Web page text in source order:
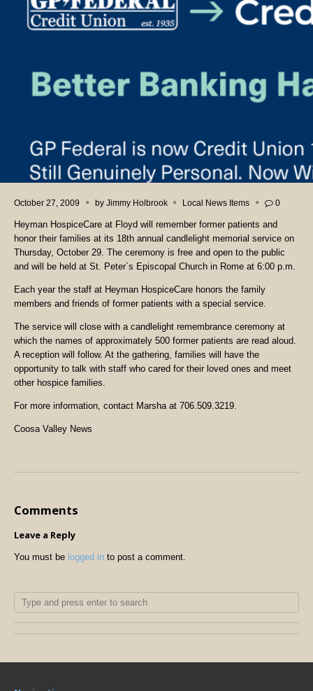
October 27, 2009 by Jimmy Holbrook Local News Items 0
Heyman HospiceCare at Floyd will remember former patients and
honor their families at its 18th annual candlelight memorial service on
Thursday, October 29. The ceremony is free and open to the public
and will be held at St. Peter`s Episcopal Church in Rome at 6:00 p.m.
Each year the staff at Heyman HospiceCare honors the family
members and friends of former patients with a special service.
The service will close with a candlelight remembrance ceremony at
which the names of approximately 500 former patients are read aloud.
A reception will follow. At the gathering, families will have the
opportunity to talk with staff who cared for their loved ones and meet
other hospice families.
For more information, contact Marsha at 706.509.3219.
Coosa Valley News
Comments
Leave a Reply
You must be logged in to post a comment.